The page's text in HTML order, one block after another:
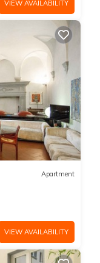
VIEW AVAILABILITY
Apartment
VIEW AVAILABILITY